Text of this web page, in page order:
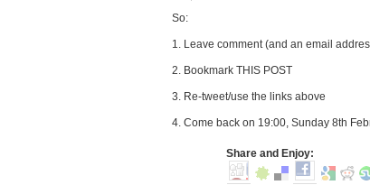
So:
1. Leave comment (and an email
2. Bookmark THIS POST
3. Re-tweet/use the links above
4. Come back on 19:00, Sunday 8th
Share and Enjoy: